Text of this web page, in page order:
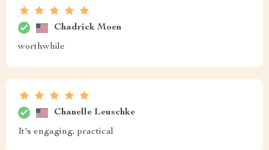
Chadrick Moen
worthwhile
Chanelle Leuschke
It's engaging, practical